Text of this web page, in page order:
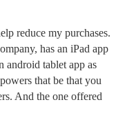
reduce my purchases.
has an iPad app
android tablet app as
that be that you
And the one offered